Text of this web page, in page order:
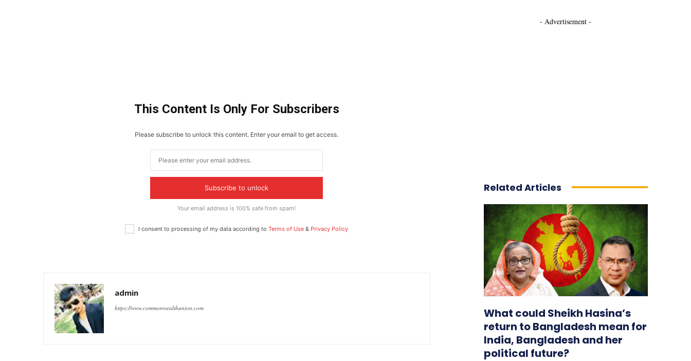
This Content Is Only For Subscribers
Please subscribe to unlock this content. Enter your email to get access.
Subscribe to unlock
Your email address is 100% safe from spam!
I consent to processing of my data according toTerms of Use & Privacy Policy
admin
https://www.commonwealthunion.com
- Advertisement -
Related Articles
What could Sheikh Hasina’s
return to Bangladesh mean for
India, Bangladesh and her
political future?